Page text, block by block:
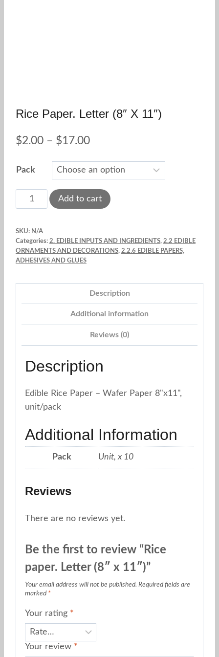
Rice Paper. Letter (8″ X 11″)
$2.00 – $17.00Price
$2.00
through
$17.00
Pack
Rice
paper.
(8"
x
11")
Add to cart
SKU: N/A
Categories: 2. EDIBLE INPUTS AND INGREDIENTS, 2.2 EDIBLE
ORNAMENTS AND DECORATIONS, 2.2.6 EDIBLE PAPERS,
ADHESIVES AND GLUES
Description
Additional information
Reviews (0)
Description
Edible Rice Paper – Wafer Paper 8"x11",
unit/pack
Additional Information
Pack Unit, x 10
Reviews
There are no reviews yet.
Be the first to review “Rice
paper. Letter (8″ x 11″)”
Your email address will not be published. Required fields are
marked *
Your rating *
Your review *